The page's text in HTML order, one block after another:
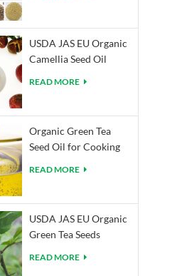
USDA JAS EU Organic
Camellia Seed Oil
READ MORE
Organic Green Tea
Seed Oil for Cooking
READ MORE
USDA JAS EU Organic
Green Tea Seeds
READ MORE